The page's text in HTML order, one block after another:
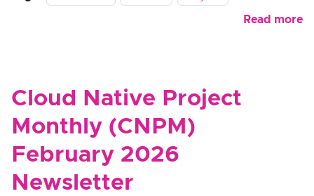
Read more
Cloud Native Project
Monthly (CNPM)
February 2026
Newsletter